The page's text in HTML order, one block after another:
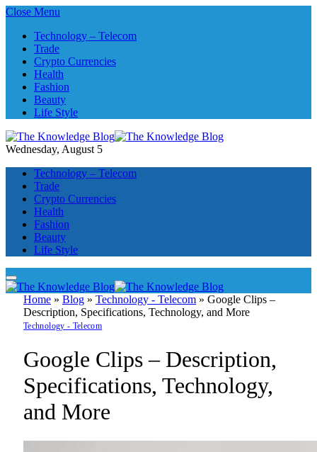
Close Menu
Technology – Telecom
Trade
Crypto Currencies
Health
Fashion
Beauty
Life Style
Wednesday, August 5
Technology – Telecom
Trade
Crypto Currencies
Health
Fashion
Beauty
Life Style
Home » Blog » Technology - Telecom » Google Clips –
Description, Specifications, Technology, and More
Technology - Telecom
Google Clips – Description,
Specifications, Technology,
and More